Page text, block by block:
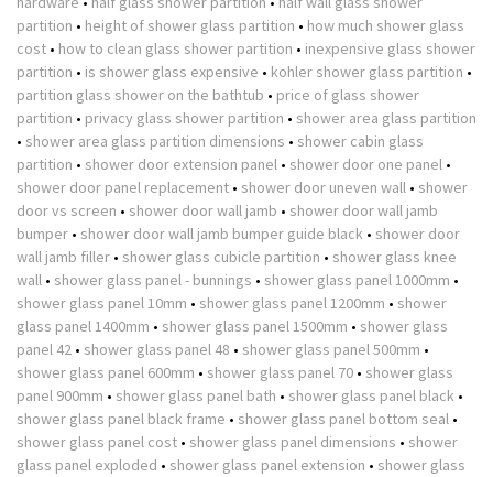
partition • height of shower glass partition • how much shower glass
cost • how to clean glass shower partition • inexpensive glass shower
partition • is shower glass expensive • kohler shower glass partition •
partition glass shower on the bathtub • price of glass shower
partition • privacy glass shower partition • shower area glass partition
• shower area glass partition dimensions • shower cabin glass
partition • shower door extension panel • shower door one panel •
shower door panel replacement • shower door uneven wall • shower
door vs screen • shower door wall jamb • shower door wall jamb
bumper • shower door wall jamb bumper guide black • shower door
wall jamb filler • shower glass cubicle partition • shower glass knee
wall • shower glass panel - bunnings • shower glass panel 1000mm •
shower glass panel 10mm • shower glass panel 1200mm • shower
glass panel 1400mm • shower glass panel 1500mm • shower glass
panel 42 • shower glass panel 48 • shower glass panel 500mm •
shower glass panel 600mm • shower glass panel 70 • shower glass
panel 900mm • shower glass panel bath • shower glass panel black •
shower glass panel black frame • shower glass panel bottom seal •
shower glass panel cost • shower glass panel dimensions • shower
glass panel exploded • shower glass panel extension • shower glass